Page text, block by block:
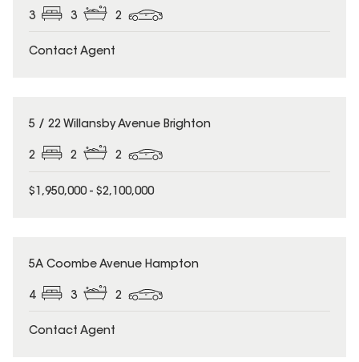
3 3 2
Contact Agent
5 / 22 Willansby Avenue Brighton
2 2 2
$1,950,000 - $2,100,000
5A Coombe Avenue Hampton
4 3 2
Contact Agent